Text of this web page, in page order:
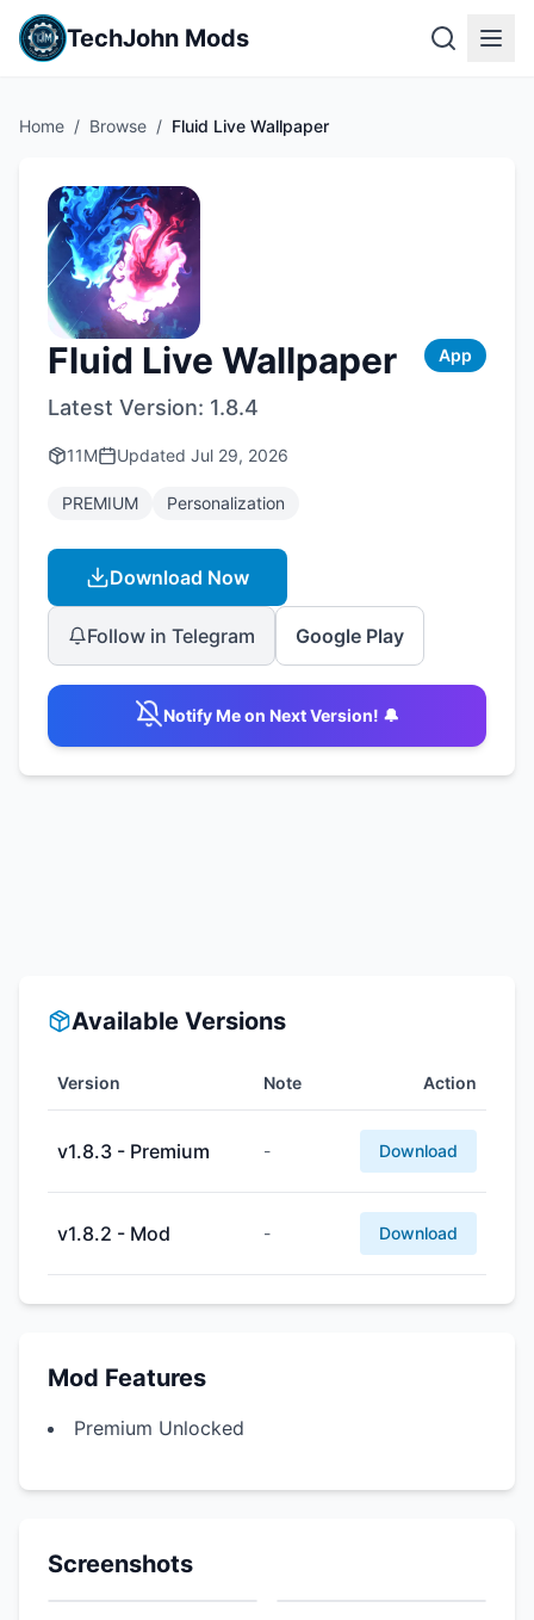
TechJohn Mods
Home / Browse / Fluid Live Wallpaper
Fluid Live Wallpaper App
Latest Version: 1.8.4
11M Updated Jul 29, 2026
PREMIUM Personalization
Download Now
Follow in Telegram Google Play
Notify Me on Next Version! 🔔
Available Versions
Version Note Action
v1.8.3 - Premium - Download
v1.8.2 - Mod - Download
Mod Features
Premium Unlocked
Screenshots